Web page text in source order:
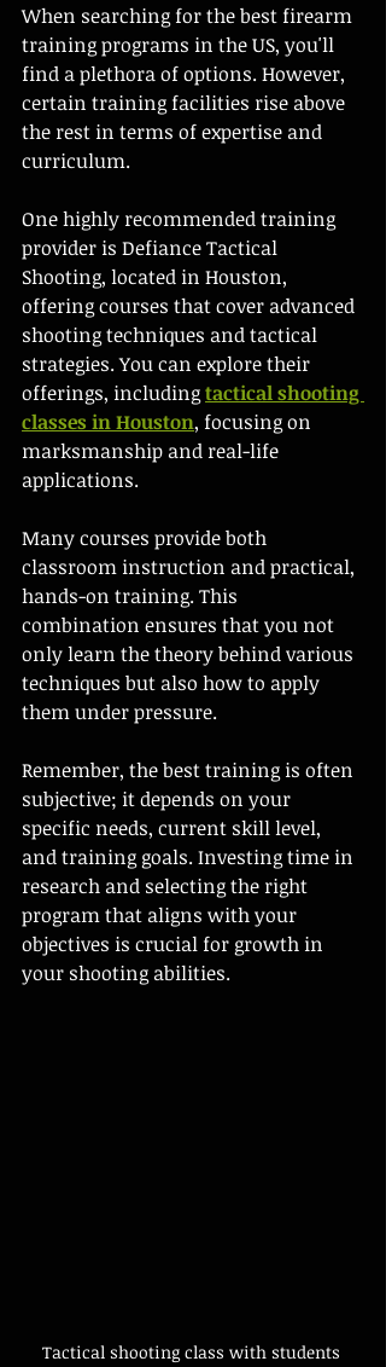
When searching for the best firearm
training programs in the US, you'll
find a plethora of options. However,
certain training facilities rise above
the rest in terms of expertise and
curriculum.
One highly recommended training
provider is Defiance Tactical
Shooting, located in Houston,
offering courses that cover advanced
shooting techniques and tactical
strategies. You can explore their
offerings, including tactical shooting
classes in Houston, focusing on
marksmanship and real-life
applications.
Many courses provide both
classroom instruction and practical,
hands-on training. This
combination ensures that you not
only learn the theory behind various
techniques but also how to apply
them under pressure.
Remember, the best training is often
subjective; it depends on your
specific needs, current skill level,
and training goals. Investing time in
research and selecting the right
program that aligns with your
objectives is crucial for growth in
your shooting abilities.
Tactical shooting class with students